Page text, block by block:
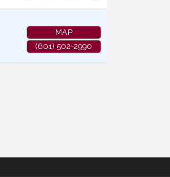
MAP
(601) 502-2990